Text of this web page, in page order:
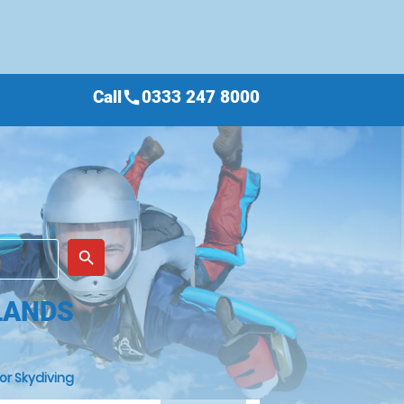
place
search
Callcall0333 247 8000
Skydiving